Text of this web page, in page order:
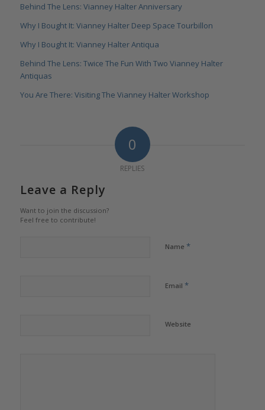
Behind The Lens: Vianney Halter Anniversary
Why I Bought It: Vianney Halter Deep Space Tourbillon
Why I Bought It: Vianney Halter Antiqua
Behind The Lens: Twice The Fun With Two Vianney Halter
Antiquas
You Are There: Visiting The Vianney Halter Workshop
0
REPLIES
Leave a Reply
Want to join the discussion?
Feel free to contribute!
Name *
Email *
Website